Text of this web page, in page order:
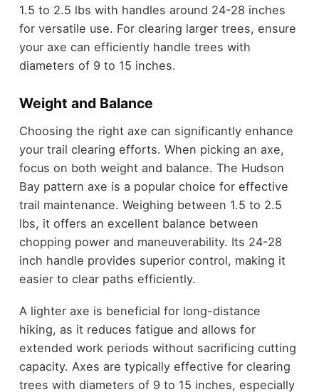
1.5 to 2.5 lbs with handles around 24-28 inches
for versatile use. For clearing larger trees, ensure
your axe can efficiently handle trees with
diameters of 9 to 15 inches.
Weight and Balance
Choosing the right axe can significantly enhance
your trail clearing efforts. When picking an axe,
focus on both weight and balance. The Hudson
Bay pattern axe is a popular choice for effective
trail maintenance. Weighing between 1.5 to 2.5
lbs, it offers an excellent balance between
chopping power and maneuverability. Its 24-28
inch handle provides superior control, making it
easier to clear paths efficiently.
A lighter axe is beneficial for long-distance
hiking, as it reduces fatigue and allows for
extended work periods without sacrificing cutting
capacity. Axes are typically effective for clearing
trees with diameters of 9 to 15 inches, especially